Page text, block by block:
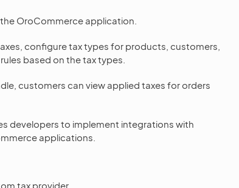
OroCommerce application.
configure tax types for products, customers,
based on the tax types.
customers can view applied taxes for orders
developers to implement integrations with
applications.
tax provider.